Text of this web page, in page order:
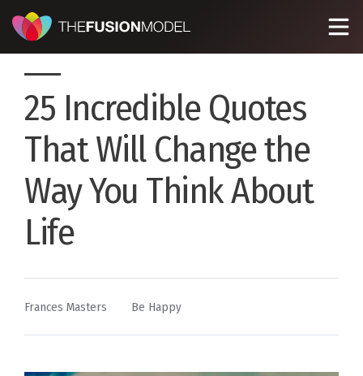
25 Incredible Quotes
That Will Change the
Way You Think About
Life
By
Frances Masters
Posted
Be Happy